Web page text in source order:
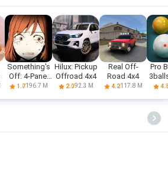
Something's
Off: 4-Panel
Comic
1.7196.7 M
Hilux: Pickup
Offroad 4x4
2.092.3 M
Real Off-
Road 4x4
4.2117.8 M
Pro